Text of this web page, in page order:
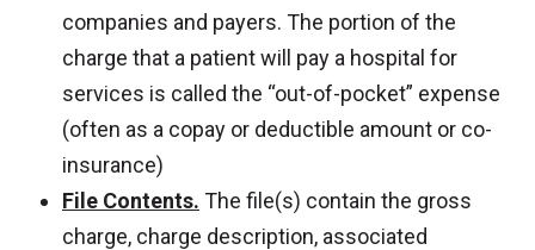
companies and payers. The portion of the
charge that a patient will pay a hospital for
services is called the “out-of-pocket” expense
(often as a copay or deductible amount or co-
insurance)
File Contents. The file(s) contain the gross
charge, charge description, associated